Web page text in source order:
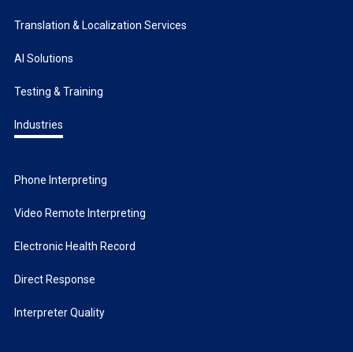
Translation & Localization Services
AI Solutions
Testing & Training
Industries
Phone Interpreting
Video Remote Interpreting
Electronic Health Record
Direct Response
Interpreter Quality